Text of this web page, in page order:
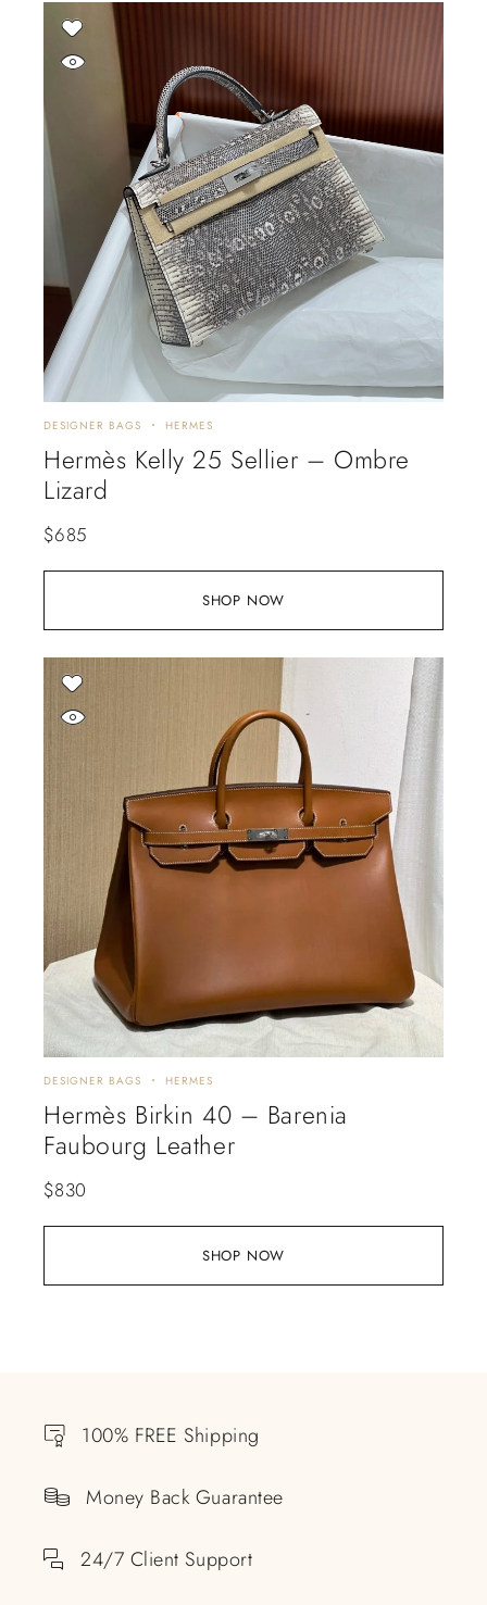
SHOP NOW
DESIGNER BAGS HERMES
Hermès Kelly 25 Sellier – Ombre
Lizard
$685
SHOP NOW
DESIGNER BAGS HERMES
Hermès Birkin 40 – Barenia
Faubourg Leather
$830
100% FREE Shipping
Money Back Guarantee
24/7 Client Support